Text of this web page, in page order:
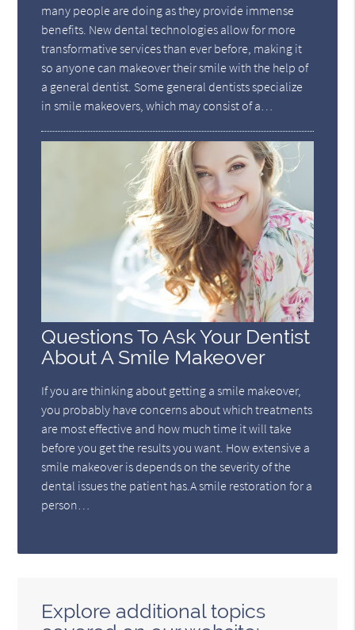
many people are doing as they provide immense
benefits. New dental technologies allow for more
transformative services than ever before, making it
so anyone can makeover their smile with the help of
a general dentist. Some general dentists specialize
in smile makeovers, which may consist of a…
Questions To Ask Your Dentist
About A Smile Makeover
If you are thinking about getting a smile makeover,
you probably have concerns about which treatments
are most effective and how much time it will take
before you get the results you want. How extensive a
smile makeover is depends on the severity of the
dental issues the patient has.A smile restoration for a
person…
Explore additional topics